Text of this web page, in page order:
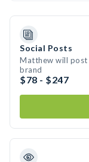
Social Posts
Matthew will
brand
$78 - $247